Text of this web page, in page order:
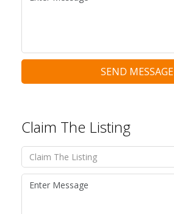
SEND MESSAGE
Claim The Listing